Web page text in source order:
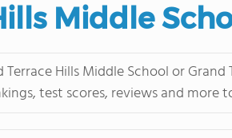
Middle
Hills Middle School or
test scores, reviews and